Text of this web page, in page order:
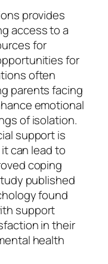
provides
access to a
for
for
often
parents facing
emotional
of isolation.
support is
can lead to
coping
published
found
support
in their
health